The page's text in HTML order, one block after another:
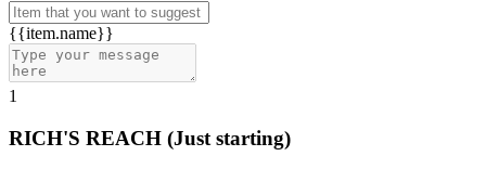
{{item.name}}
1
RICH'S REACH (Just starting)